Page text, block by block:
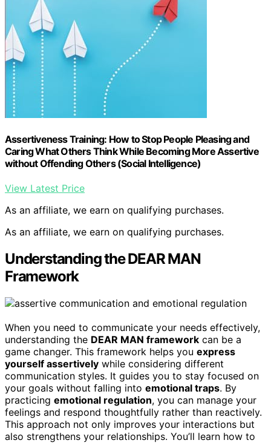
Assertiveness Training: How to Stop People Pleasing and
Caring What Others Think While Becoming More Assertive
without Offending Others (Social Intelligence)
View Latest Price
As an affiliate, we earn on qualifying purchases.
As an affiliate, we earn on qualifying purchases.
Understanding the DEAR MAN
Framework
When you need to communicate your needs effectively,
understanding the DEAR MAN framework can be a
game changer. This framework helps you express
yourself assertively while considering different
communication styles. It guides you to stay focused on
your goals without falling into emotional traps. By
practicing emotional regulation, you can manage your
feelings and respond thoughtfully rather than reactively.
This approach not only improves your interactions but
also strengthens your relationships. You’ll learn how to